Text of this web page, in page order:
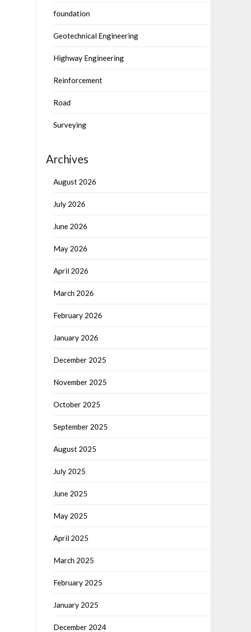
foundation
Geotechnical Engineering
Highway Engineering
Reinforcement
Road
Surveying
Archives
August 2026
July 2026
June 2026
May 2026
April 2026
March 2026
February 2026
January 2026
December 2025
November 2025
October 2025
September 2025
August 2025
July 2025
June 2025
May 2025
April 2025
March 2025
February 2025
January 2025
December 2024